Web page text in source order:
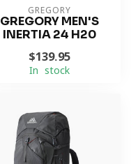
GREGORY
GREGORY MEN'S
INERTIA 24 H20
$139.95
In stock